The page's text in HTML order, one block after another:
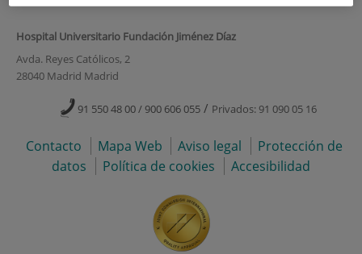
Hospital Universitario Fundación Jiménez Díaz
Avda. Reyes Católicos, 2
28040 Madrid Madrid
91 550 48 00 / 900 606 055 / Privados: 91 090 05 16
Contacto Mapa Web Aviso legal
Protección de
datos
Política de cookies Accesibilidad